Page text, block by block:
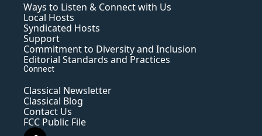
Ways to Listen & Connect with Us
Local Hosts
Syndicated Hosts
Support
Commitment to Diversity and Inclusion
Editorial Standards and Practices
Connect
Classical Newsletter
Classical Blog
Contact Us
FCC Public File